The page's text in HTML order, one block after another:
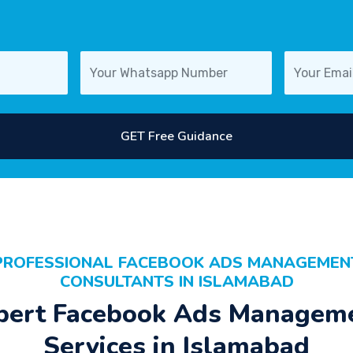
GET Free Guidance
FACEBOOK ADS
CONSULTANTS IN ISLAMABAD
Facebook Ads